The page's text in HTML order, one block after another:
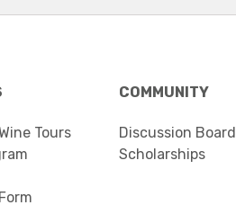
Tours
COMMUNITY
Discussion Board
Scholarships